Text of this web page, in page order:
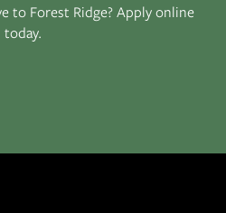
to Forest Ridge? Apply online
today.